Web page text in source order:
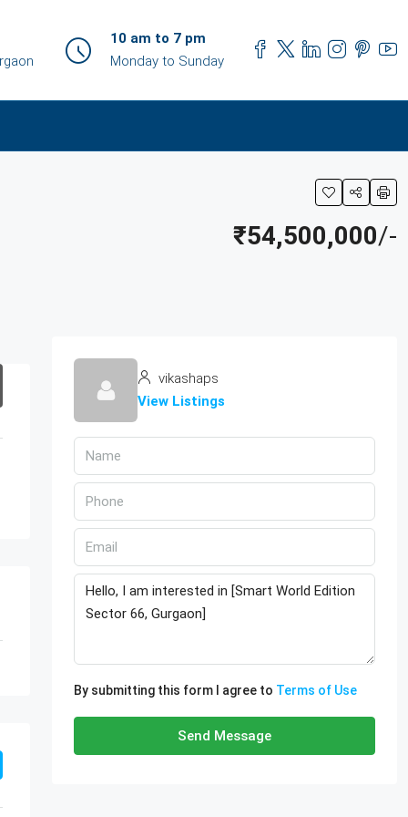
10 am to 7 pm
Monday to Sunday
₹54,500,000/-
vikashaps
View Listings
By submitting this form I agree to Terms of Use
Send Message